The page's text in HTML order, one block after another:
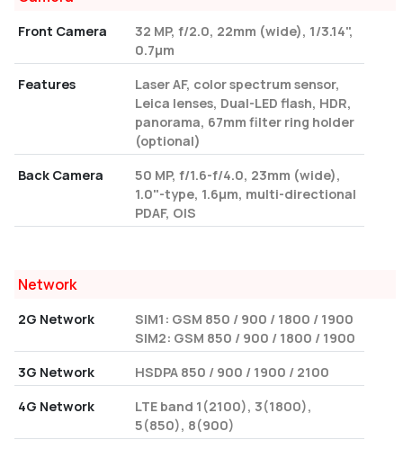
Front Camera
32 MP, f/2.0, 22mm (wide), 1/3.14",
0.7µm
Features
Laser AF, color spectrum sensor,
Leica lenses, Dual-LED flash, HDR,
panorama, 67mm filter ring holder
(optional)
Back Camera
50 MP, f/1.6-f/4.0, 23mm (wide),
1.0"-type, 1.6µm, multi-directional
PDAF, OIS
Network
2G Network
SIM1: GSM 850 / 900 / 1800 / 1900
SIM2: GSM 850 / 900 / 1800 / 1900
3G Network
HSDPA 850 / 900 / 1900 / 2100
4G Network
LTE band 1(2100), 3(1800),
5(850), 8(900)